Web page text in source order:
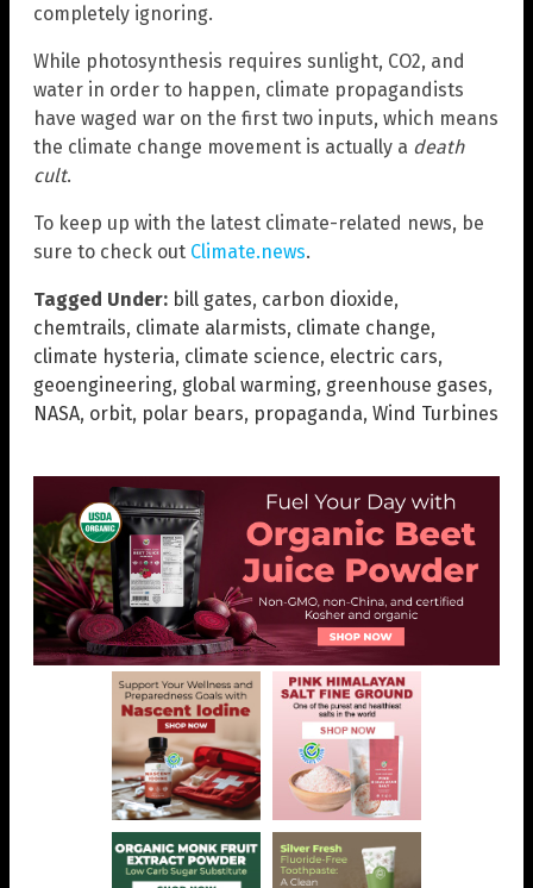
completely ignoring.
While photosynthesis requires sunlight, CO2, and
water in order to happen, climate propagandists
have waged war on the first two inputs, which means
the climate change movement is actually a death
cult.
To keep up with the latest climate-related news, be
sure to check out Climate.news.
Tagged Under: bill gates, carbon dioxide,
chemtrails, climate alarmists, climate change,
climate hysteria, climate science, electric cars,
geoengineering, global warming, greenhouse gases,
NASA, orbit, polar bears, propaganda, Wind Turbines